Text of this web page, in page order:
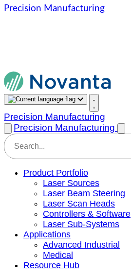
Precision Manufacturing
Precision Manufacturing
Precision Manufacturing
Product Portfolio
Laser Sources
Laser Beam Steering
Laser Scan Heads
Controllers & Software
Laser Sub-Systems
Applications
Advanced Industrial
Medical
Resource Hub